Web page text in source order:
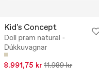
Kid's Concept
Doll pram natural -
Dúkkuvagnar
8.991,75 kr 11.989 kr